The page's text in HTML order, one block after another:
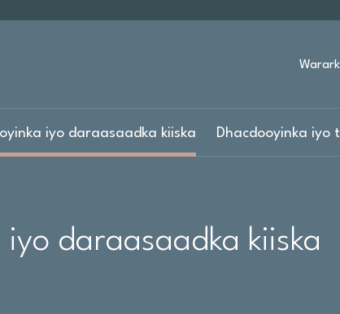
iyo daraasaadka kiiska Dhacdooyinka iyo
iyo daraasaadka kiiska